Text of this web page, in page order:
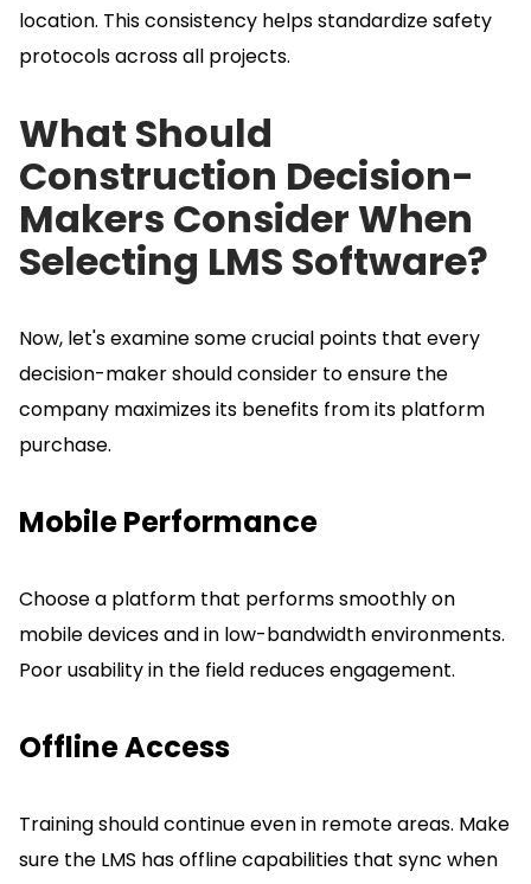
location. This consistency helps standardize safety
protocols across all projects.
What Should
Construction Decision-
Makers Consider When
Selecting LMS Software?
Now, let's examine some crucial points that every
decision-maker should consider to ensure the
company maximizes its benefits from its platform
purchase.
Mobile Performance
Choose a platform that performs smoothly on
mobile devices and in low-bandwidth environments.
Poor usability in the field reduces engagement.
Offline Access
Training should continue even in remote areas. Make
sure the LMS has offline capabilities that sync when